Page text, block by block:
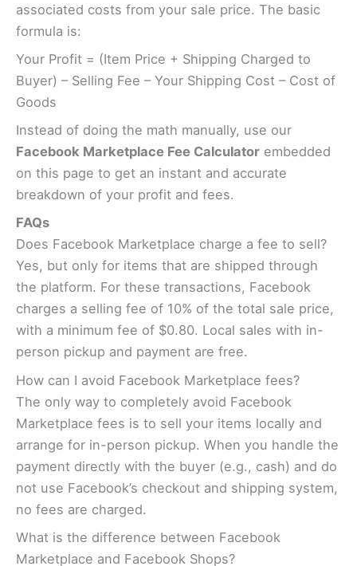
associated costs from your sale price. The basic
formula is:
Your Profit = (Item Price + Shipping Charged to
Buyer) – Selling Fee – Your Shipping Cost – Cost of
Goods
Instead of doing the math manually, use our
Facebook Marketplace Fee Calculator embedded
on this page to get an instant and accurate
breakdown of your profit and fees.
FAQs
Does Facebook Marketplace charge a fee to sell?
Yes, but only for items that are shipped through
the platform. For these transactions, Facebook
charges a selling fee of 10% of the total sale price,
with a minimum fee of $0.80. Local sales with in-
person pickup and payment are free.
How can I avoid Facebook Marketplace fees?
The only way to completely avoid Facebook
Marketplace fees is to sell your items locally and
arrange for in-person pickup. When you handle the
payment directly with the buyer (e.g., cash) and do
not use Facebook’s checkout and shipping system,
no fees are charged.
What is the difference between Facebook
Marketplace and Facebook Shops?